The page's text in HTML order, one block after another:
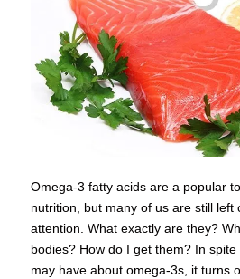
Omega-3 fatty acids are a popular
nutrition, but many of us are still left
attention. What exactly are they?
bodies? How do I get them? In
may have about omega-3s, it turns